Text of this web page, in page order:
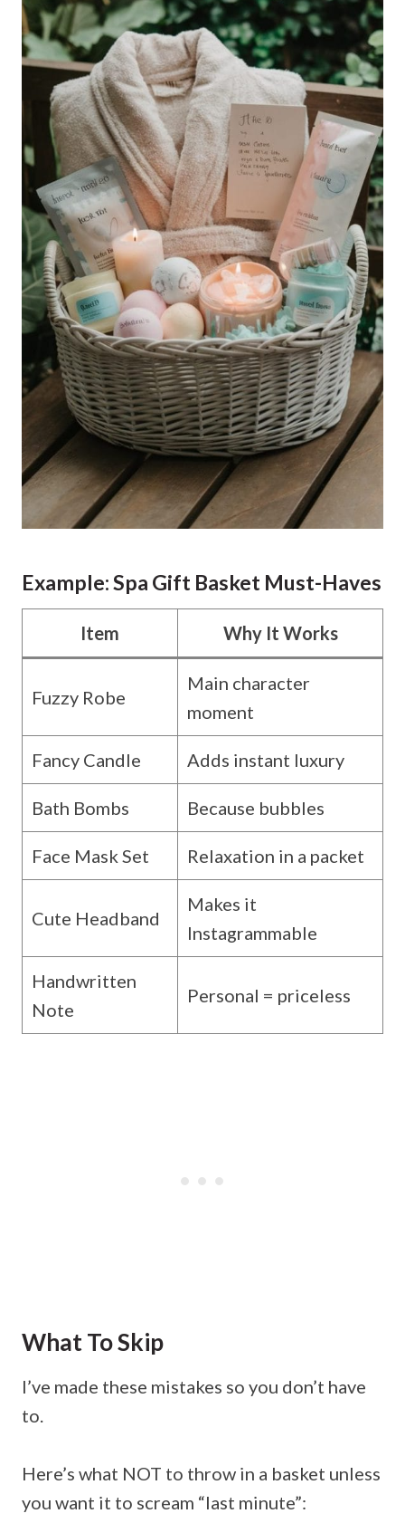
Example: Spa Gift Basket Must-Haves
Item Why It Works
Fuzzy Robe
Main character
moment
Fancy Candle Adds instant luxury
Bath Bombs Because bubbles
Face Mask Set Relaxation in a packet
Cute Headband
Makes it
Instagrammable
Handwritten
Note
Personal = priceless
What To Skip
I’ve made these mistakes so you don’t have
to.
Here’s what NOT to throw in a basket unless
you want it to scream “last minute”: